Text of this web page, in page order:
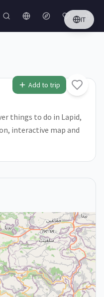
IT
Add to trip
things to do in Lapid,
interactive map and